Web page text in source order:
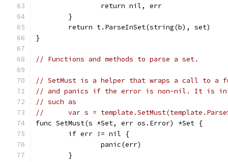
		return nil, err
	}
	return t.ParseInSet(string(b), set)
}
// Functions and methods to parse a set.
// SetMust is a helper that wraps a call to a
// and panics if the error is non-nil. It is
// such as
//	var s =
func SetMust(s *Set, err os.Error) *Set {
	if err != nil {
		panic(err)
	}